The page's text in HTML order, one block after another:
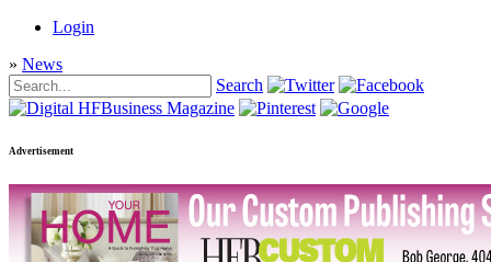
Login
» News
Search
Advertisement